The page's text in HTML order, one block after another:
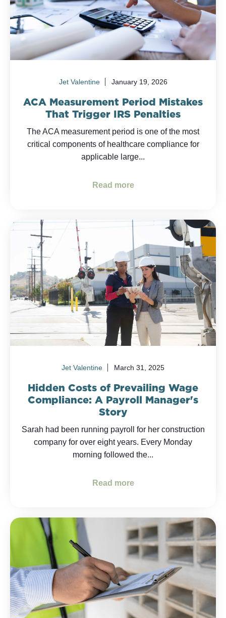
Jet Valentine January 19, 2026
ACA Measurement Period Mistakes
That Trigger IRS Penalties
The ACA measurement period is one of the most
critical components of healthcare compliance for
applicable large...
Read more
Jet Valentine March 31, 2025
Hidden Costs of Prevailing Wage
Compliance: A Payroll Manager's
Story
Sarah had been running payroll for her construction
company for over eight years. Every Monday
morning followed the...
Read more